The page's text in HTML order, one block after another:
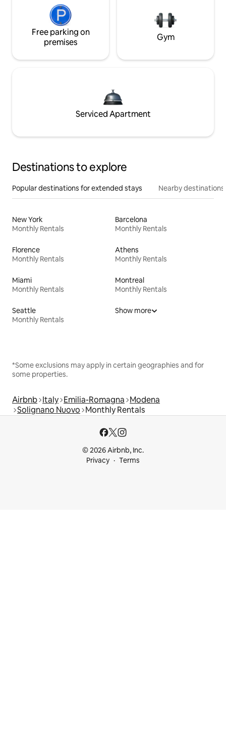
Free parking on
premises
Gym
Serviced Apartment
Destinations to explore
Popular destinations for extended stays Nearby destinations
New York
Monthly Rentals
Barcelona
Monthly Rentals
Florence
Monthly Rentals
Athens
Monthly Rentals
Miami
Monthly Rentals
Montreal
Monthly Rentals
Seattle
Monthly Rentals
Show more
*Some exclusions may apply in certain geographies and for
some properties.
Airbnb Italy Emilia-Romagna Modena
Solignano Nuovo Monthly Rentals
© 2026 Airbnb, Inc.
Privacy
Terms